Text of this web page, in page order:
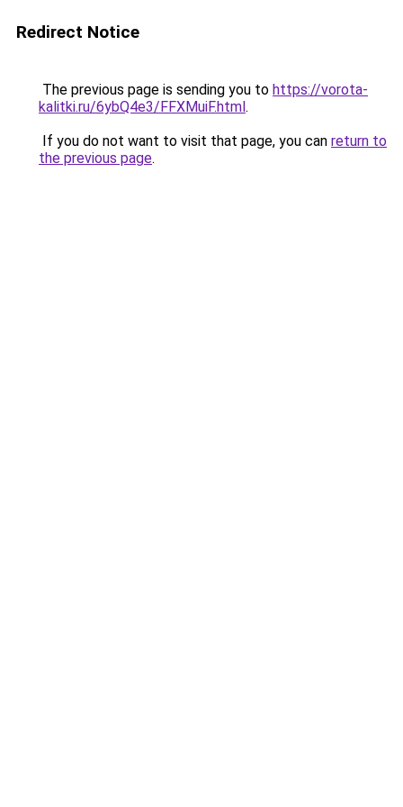
Redirect Notice
The previous page is sending you to https://vorota-
kalitki.ru/6ybQ4e3/FFXMuiF.html.
If you do not want to visit that page, you can return to
the previous page.